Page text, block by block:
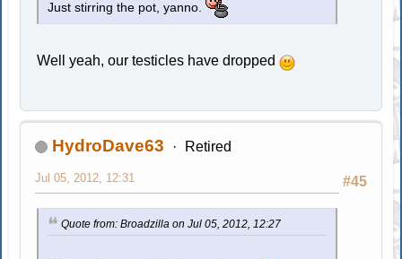
Just stirring the pot, yanno.
Well yeah, our testicles have dropped
HydroDave63 Retired
#45
Jul 05, 2012, 12:31
Quote from: Broadzilla on Jul 05, 2012, 12:27